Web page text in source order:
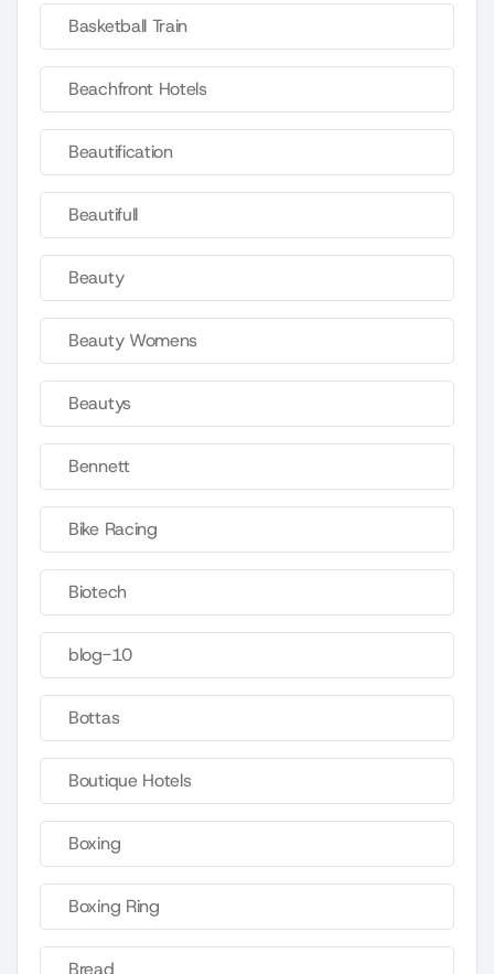
Basketball Train
Beachfront Hotels
Beautification
Beautifull
Beauty
Beauty Womens
Beautys
Bennett
Bike Racing
Biotech
blog-10
Bottas
Boutique Hotels
Boxing
Boxing Ring